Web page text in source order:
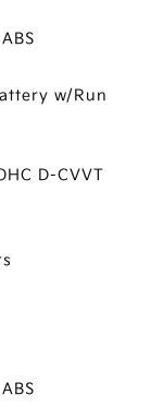
w/Run
D-CVVT